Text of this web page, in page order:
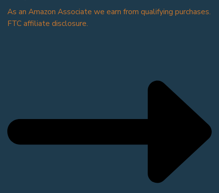
As an Amazon Associate we earn from qualifying purchases.
FTC affiliate disclosure.